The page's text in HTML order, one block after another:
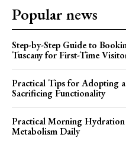
Popular news
Step-by-Step Guide to
Tuscany for First-Time
Practical Tips for Adopting
Sacrificing Functionality
Practical Morning
Metabolism Daily